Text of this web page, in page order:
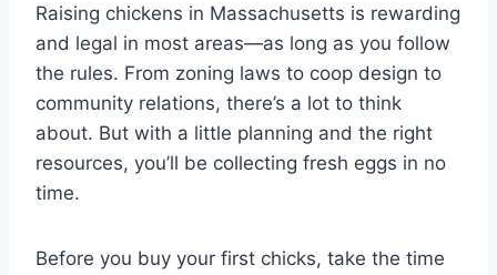
Raising chickens in Massachusetts is rewarding
and legal in most areas—as long as you follow
the rules. From zoning laws to coop design to
community relations, there’s a lot to think
about. But with a little planning and the right
resources, you’ll be collecting fresh eggs in no
time.
Before you buy your first chicks, take the time